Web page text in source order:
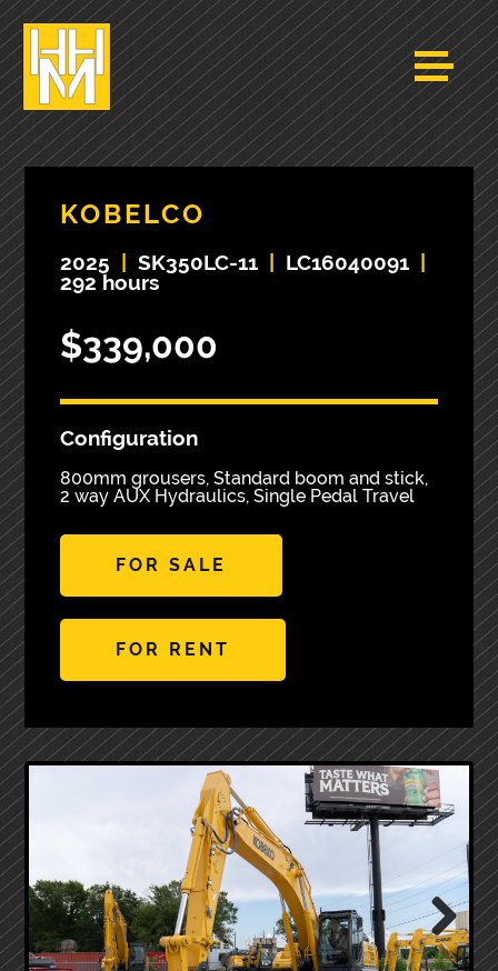
KOBELCO
2025 SK350LC-11 LC16040091
292 hours
$339,000
Configuration
800mm grousers, Standard boom and stick,
2 way AUX Hydraulics, Single Pedal Travel
FOR SALE
FOR RENT
Next